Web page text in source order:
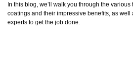
In this blog, we’ll walk you through the
coatings and their impressive benefits, as well
experts to get the job done.